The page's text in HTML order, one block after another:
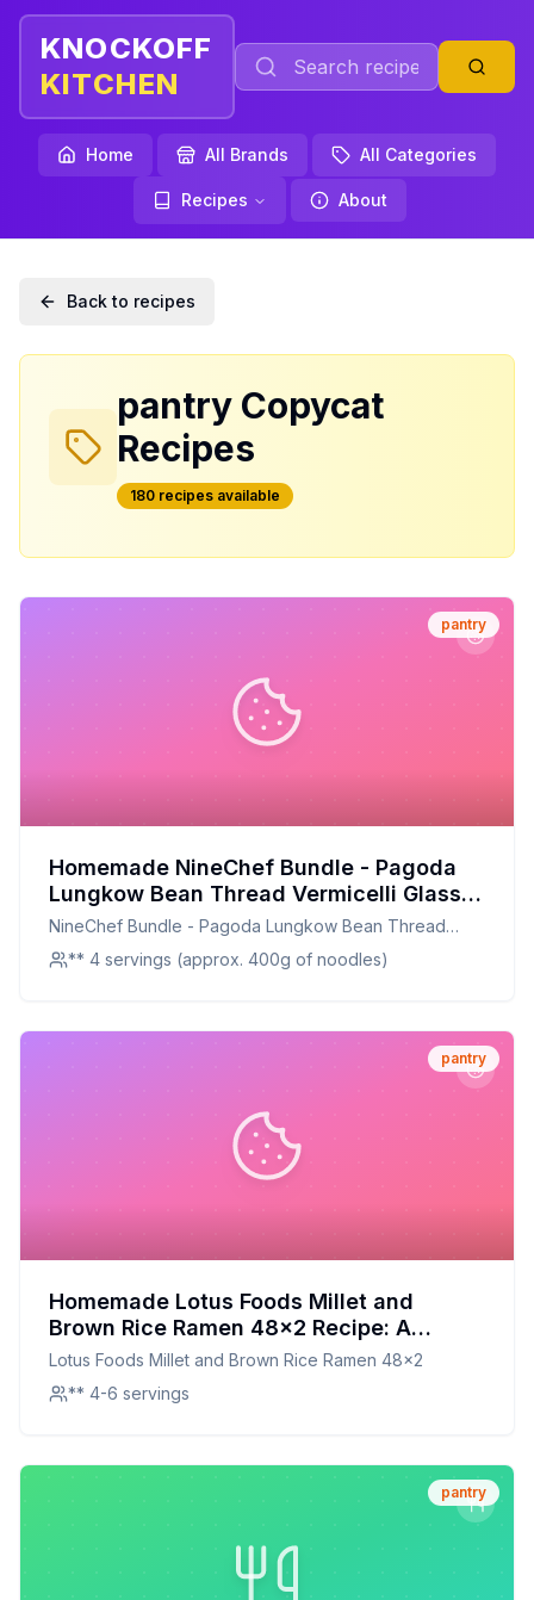
KNOCKOFF
KITCHEN
Home All Brands All Categories
Recipes About
Back to recipes
pantry Copycat
Recipes
180 recipes available
pantry
Homemade NineChef Bundle - Pagoda
Lungkow Bean Thread Vermicelli Glass
Noodles total 1 NineChef Brand Long
Handle Spoon Recipe: A Healthier,
Customizable Alternative
NineChef Bundle - Pagoda Lungkow Bean Thread
Vermicelli Glass Noodles total 1 NineChef Brand Long
Handle Spoon
** 4 servings (approx. 400g of noodles)
pantry
Homemade Lotus Foods Millet and
Brown Rice Ramen 48x2 Recipe: A
Healthier, Customizable Twist on a
Beloved Classic
Lotus Foods Millet and Brown Rice Ramen 48x2
** 4-6 servings
pantry